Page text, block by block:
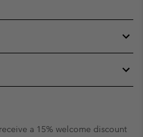
a 15% welcome discount